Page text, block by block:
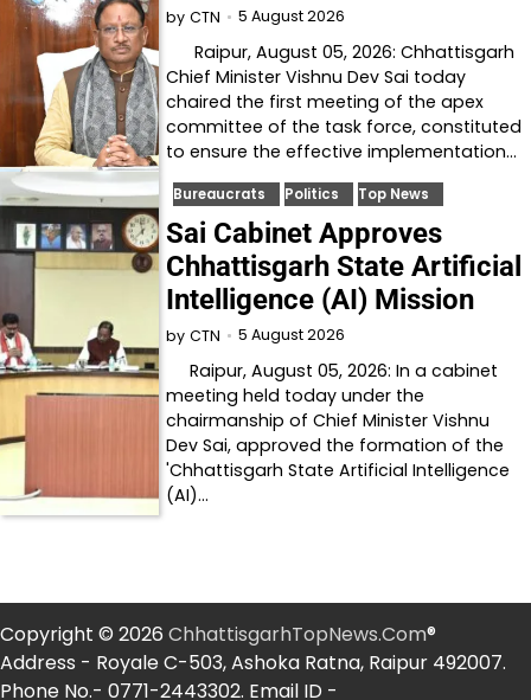
by CTN 5 August 2026
Raipur, August 05, 2026: Chhattisgarh
Chief Minister Vishnu Dev Sai today
chaired the first meeting of the apex
committee of the task force, constituted
to ensure the effective implementation…
Bureaucrats Politics Top News
Sai Cabinet Approves
Chhattisgarh State Artificial
Intelligence (AI) Mission
by CTN 5 August 2026
Raipur, August 05, 2026: In a cabinet
meeting held today under the
chairmanship of Chief Minister Vishnu
Dev Sai, approved the formation of the
'Chhattisgarh State Artificial Intelligence
(AI)…
Copyright © 2026 ChhattisgarhTopNews.Com®
Address - Royale C-503, Ashoka Ratna, Raipur 492007.
Phone No.- 0771-2443302. Email ID -